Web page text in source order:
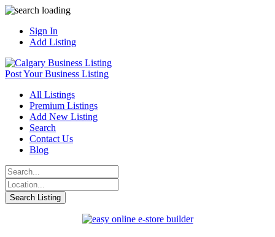
Sign In
Add Listing
Post Your Business Listing
All Listings
Premium Listings
Add New Listing
Search
Contact Us
Blog